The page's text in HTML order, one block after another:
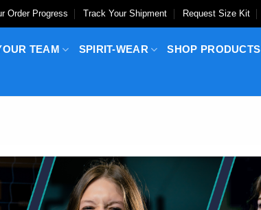
Order Progress Track Your Shipment Request Size Kit
TEAM SPIRIT-WEAR SHOP PRODUCTS